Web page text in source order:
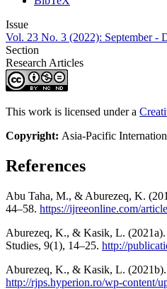
Issue
Vol. 23 No. 3 (2022): September -
Section
Research Articles
This work is licensed under a
Copyright: Asia-Pacific
References
Abu Taha, M., & Aburezeq, K.
44–58. https://ijreeonline.com/
Aburezeq, K., & Kasik, L. (2021a).
http://
Aburezeq, K., & Kasik, L. (2021b).
http://rjps.hyperion.ro/wp-content/